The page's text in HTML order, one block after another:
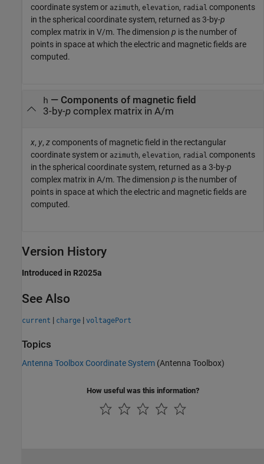
coordinate system or azimuth, elevation, radial components
in the spherical coordinate system, returned as 3-by-p
complex matrix in V/m. The dimension p is the number of
points in space at which the electric and magnetic fields are
computed.
h — Components of magnetic field
3-by-pcomplex matrix in A/m
x, y, zcomponents of magnetic field in the rectangular
coordinate system or azimuth, elevation, radial components
in the spherical coordinate system, returned as a 3-by-p
complex matrix in A/m. The dimension p is the number of
points in space at which the electric and magnetic fields are
computed.
Version History
Introduced in R2025a
See Also
current | charge | voltagePort
Topics
Antenna Toolbox Coordinate System (Antenna Toolbox)
How useful was this information?